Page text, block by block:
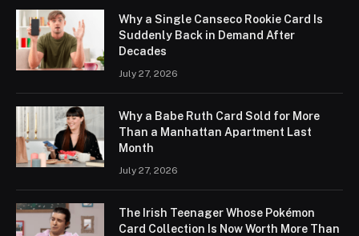
Why a Single Canseco Rookie Card Is
Suddenly Back in Demand After
Decades
July 27, 2026
Why a Babe Ruth Card Sold for More
Than a Manhattan Apartment Last
Month
July 27, 2026
The Irish Teenager Whose Pokémon
Card Collection Is Now Worth More Than